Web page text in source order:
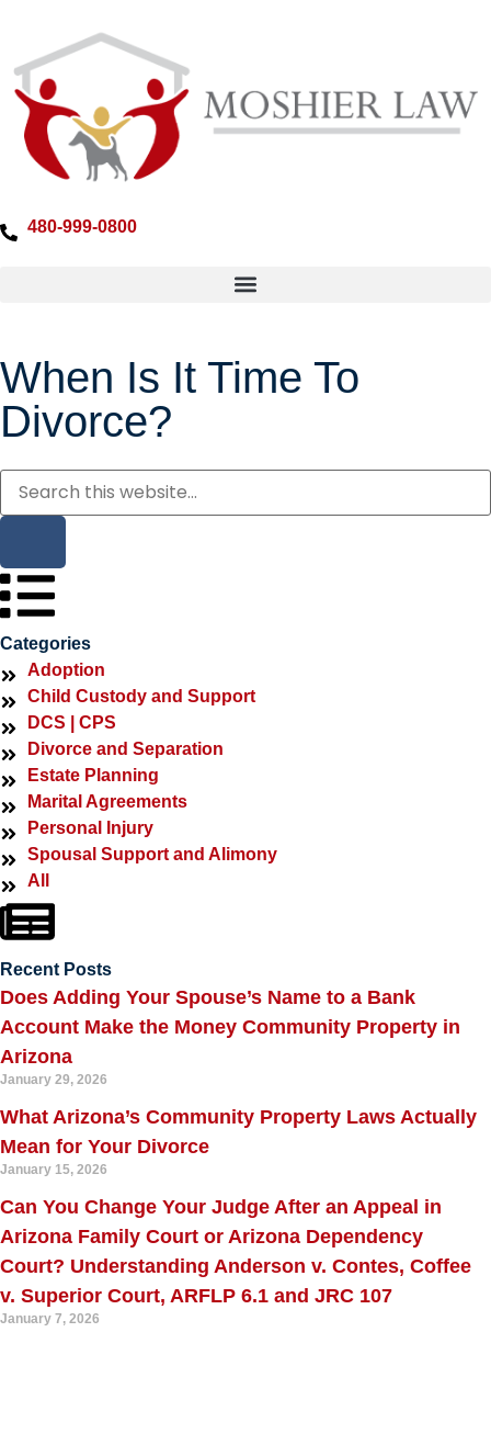
480-999-0800
When Is It Time To
Divorce?
Categories
Adoption
Child Custody and Support
DCS | CPS
Divorce and Separation
Estate Planning
Marital Agreements
Personal Injury
Spousal Support and Alimony
All
Recent Posts
Does Adding Your Spouse’s Name to a Bank
Account Make the Money Community Property in
Arizona
January 29, 2026
What Arizona’s Community Property Laws Actually
Mean for Your Divorce
January 15, 2026
Can You Change Your Judge After an Appeal in
Arizona Family Court or Arizona Dependency
Court? Understanding Anderson v. Contes, Coffee
v. Superior Court, ARFLP 6.1 and JRC 107
January 7, 2026